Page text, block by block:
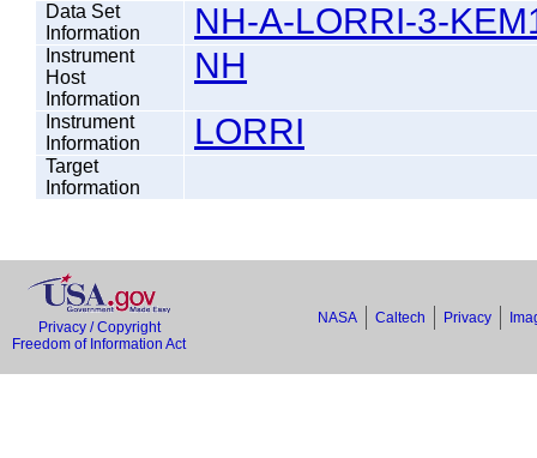
Data Set
Information
NH-A-LORRI-3-
Instrument
Host
Information
NH
Instrument
Information
LORRI
Target
Information
Privacy / Copyright
Freedom of Information Act
NASA Caltech Privacy